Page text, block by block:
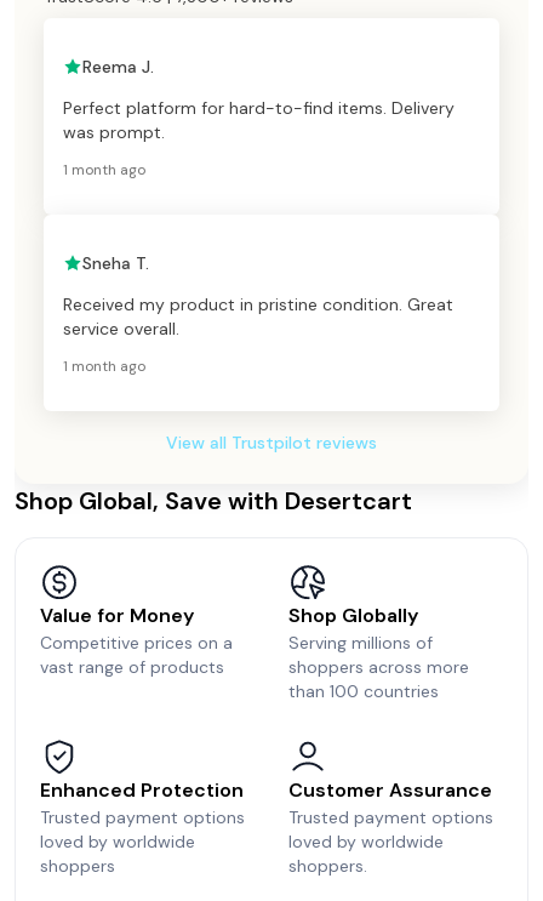
Reema J.
Perfect platform for hard-to-find items. Delivery
was prompt.
1 month ago
Sneha T.
Received my product in pristine condition. Great
service overall.
1 month ago
View all Trustpilot reviews
Shop Global, Save with Desertcart
Value for Money
Competitive prices on a
vast range of products
Shop Globally
Serving millions of
shoppers across more
than 100 countries
Enhanced Protection
Trusted payment options
loved by worldwide
shoppers
Customer Assurance
Trusted payment options
loved by worldwide
shoppers.